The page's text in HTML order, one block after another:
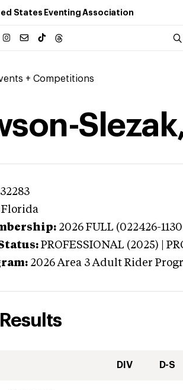
States Eventing Association
+ Competitions
Florida
2026 FULL (022426-
PROFESSIONAL (2025) |
2026 Area 3 Adult Rider
DIV D-S